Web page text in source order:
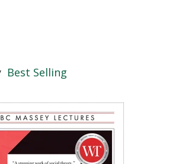
Best Selling